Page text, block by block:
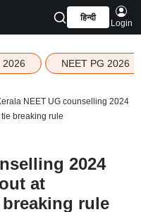
हिन्दी
Login
2026 NEET PG 2026
NEET UG counselling 2024
breaking rule
2024
at
rule